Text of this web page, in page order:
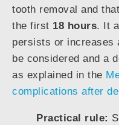
tooth removal and
the first 18 hours. It
persists or increases
be considered and a
as explained in the
complications after
Practical rule: